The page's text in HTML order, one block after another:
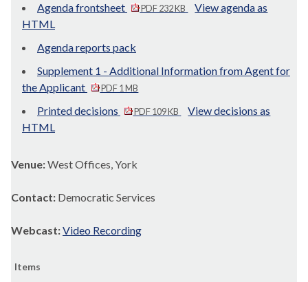
Agenda frontsheet
PDF 232 KB
View agenda as
HTML
Agenda reports pack
Supplement 1 - Additional Information from Agent for
the Applicant
PDF 1 MB
Printed decisions PDF 109 KB
View decisions as
HTML
Venue:West Offices, York
Contact: Democratic Services
Webcast:Video Recording
Items